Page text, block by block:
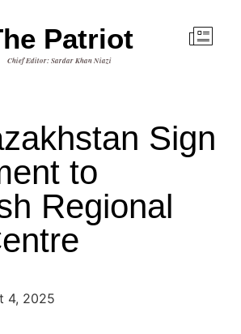
Patriot
Chief Editor: Sardar Khan Niazi
Sign
to
Regional
4, 2025